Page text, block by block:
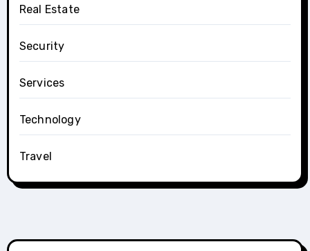
Real Estate
Security
Services
Technology
Travel